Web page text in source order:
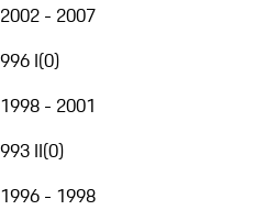
2002 - 2007
996 I(0)
1998 - 2001
993 II(0)
1996 - 1998